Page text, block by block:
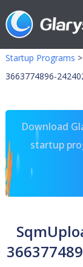
Startup Programs >
3663774896-
Download
startup